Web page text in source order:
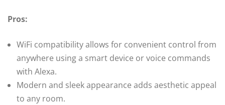
Pros:
WiFi compatibility allows for convenient control from
anywhere using a smart device or voice commands
with Alexa.
Modern and sleek appearance adds aesthetic appeal
to any room.